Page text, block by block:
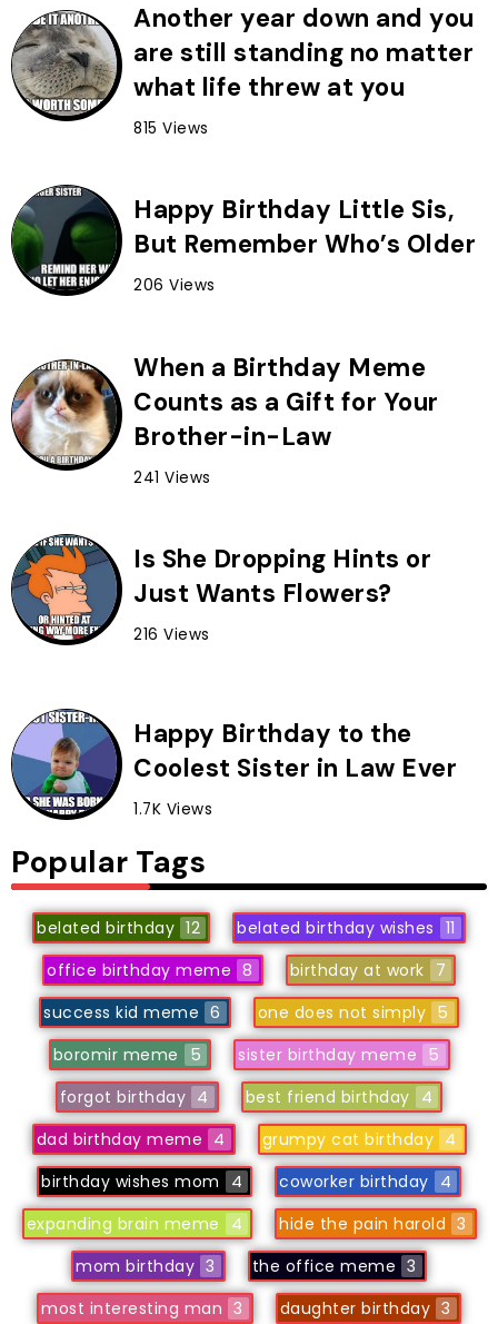
Another year down and you
are still standing no matter
what life threw at you
815 Views
Happy Birthday Little Sis,
But Remember Who’s Older
206 Views
When a Birthday Meme
Counts as a Gift for Your
Brother-in-Law
241 Views
Is She Dropping Hints or
Just Wants Flowers?
216 Views
Happy Birthday to the
Coolest Sister in Law Ever
1.7K Views
Popular Tags
belated birthday 12 belated birthday wishes 11
office birthday meme 8 birthday at work 7
success kid meme 6 one does not simply 5
boromir meme
5 sister birthday meme 5
forgot birthday 4 best friend birthday 4
dad birthday meme 4 grumpy cat birthday 4
birthday wishes mom
4 coworker birthday 4
expanding brain meme
4 hide the pain harold 3
mom birthday 3 the office meme 3
most interesting man 3 daughter birthday 3